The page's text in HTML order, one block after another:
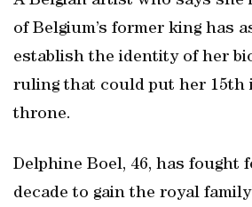
of Belgium’s former king has
establish the identity of her
ruling that could put her 15th
throne.
Delphine Boel, 46, has fought
decade to gain the royal